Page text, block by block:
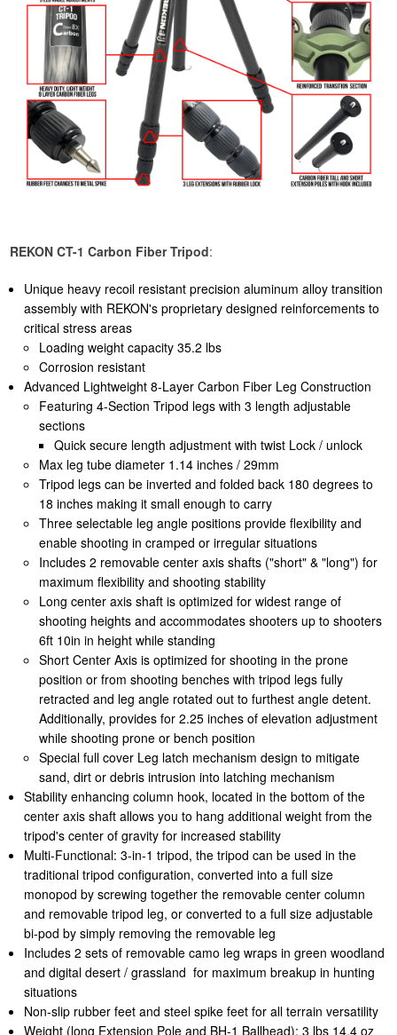
REKON CT-1 Carbon Fiber Tripod:
Unique heavy recoil resistant precision aluminum alloy transition
assembly with REKON's proprietary designed reinforcements to
critical stress areas
Loading weight capacity 35.2 lbs
Corrosion resistant
Advanced Lightweight 8-Layer Carbon Fiber Leg Construction
Featuring 4-Section Tripod legs with 3 length adjustable
sections
Quick secure length adjustment with twist Lock / unlock
Max leg tube diameter 1.14 inches / 29mm
Tripod legs can be inverted and folded back 180 degrees to
18 inches making it small enough to carry
Three selectable leg angle positions provide flexibility and
enable shooting in cramped or irregular situations
Includes 2 removable center axis shafts ("short" & "long") for
maximum flexibility and shooting stability
Long center axis shaft is optimized for widest range of
shooting heights and accommodates shooters up to shooters
6ft 10in in height while standing
Short Center Axis is optimized for shooting in the prone
position or from shooting benches with tripod legs fully
retracted and leg angle rotated out to furthest angle detent.
Additionally, provides for 2.25 inches of elevation adjustment
while shooting prone or bench position
Special full cover Leg latch mechanism design to mitigate
sand, dirt or debris intrusion into latching mechanism
Stability enhancing column hook, located in the bottom of the
center axis shaft allows you to hang additional weight from the
tripod's center of gravity for increased stability
Multi-Functional: 3-in-1 tripod, the tripod can be used in the
traditional tripod configuration, converted into a full size
monopod by screwing together the removable center column
and removable tripod leg, or converted to a full size adjustable
bi-pod by simply removing the removable leg
Includes 2 sets of removable camo leg wraps in green woodland
and digital desert / grassland for maximum breakup in hunting
situations
Non-slip rubber feet and steel spike feet for all terrain versatility
Weight (long Extension Pole and BH-1 Ballhead): 3 lbs 14.4 oz